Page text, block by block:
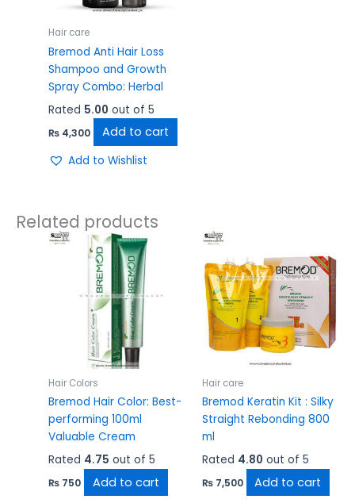
Hair care
Bremod Anti Hair Loss
Shampoo and Growth
Spray Combo: Herbal
Rated 5.00 out of 5
₨ 4,300 Add to cart
Add to Wishlist
Related products
Hair Colors
Bremod Hair Color: Best-
performing 100ml
Valuable Cream
Rated 4.75 out of 5
₨ 750 Add to cart
Hair care
Bremod Keratin Kit : Silky
Straight Rebonding 800
ml
Rated 4.80 out of 5
₨7,500 Add to cart